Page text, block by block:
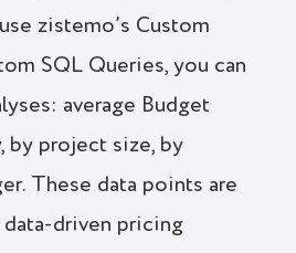
zistemo’s Custom
SQL Queries, you can
average Budget
by project size, by
These data points are
driven pricing